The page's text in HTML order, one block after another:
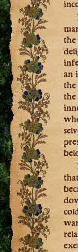
the
an
the